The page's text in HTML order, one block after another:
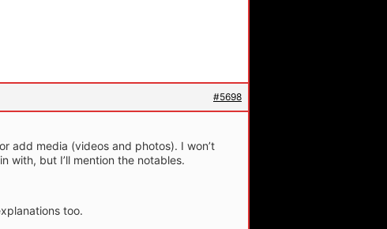
#5698
add media (videos and photos). I won’t
with, but I’ll mention the notables.
too.